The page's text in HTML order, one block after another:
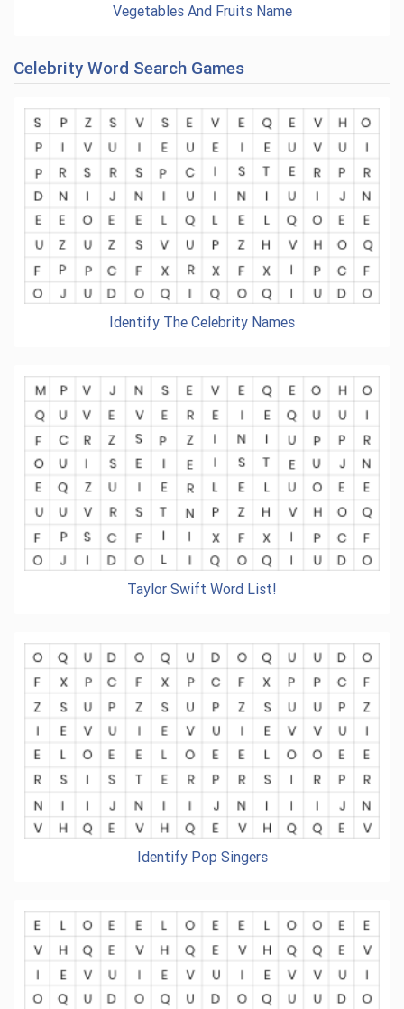
Vegetables And Fruits Name
Celebrity Word Search Games
Identify The Celebrity Names
Taylor Swift Word List!
Identify Pop Singers